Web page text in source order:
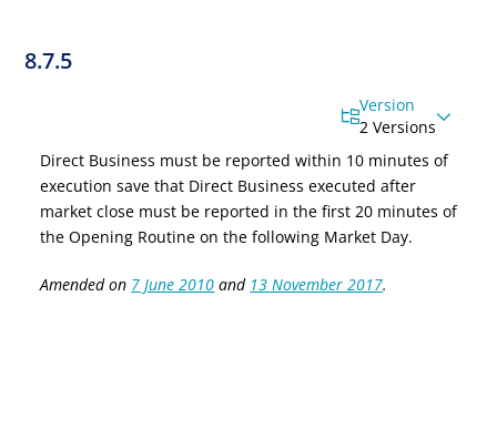
8.7.5
Version
2 Versions
Direct Business must be reported within 10 minutes of
executionsave that Direct Business executed after
market close must be reported in the first 20 minutes of
the Opening Routine on the following Market Day.
Amended on 7 June 2010 and 13 November 2017.